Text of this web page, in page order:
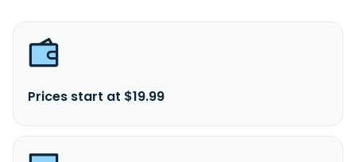
Prices start at $19.99